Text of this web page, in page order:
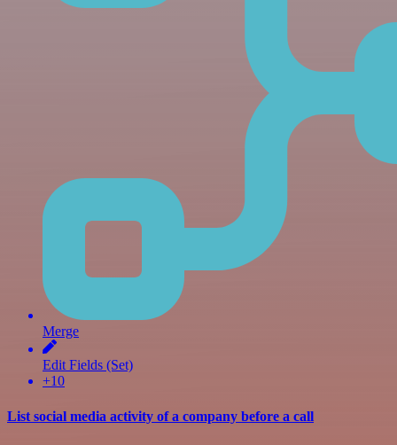
Merge
Edit Fields (Set)
+10
List social media activity of a company before a call